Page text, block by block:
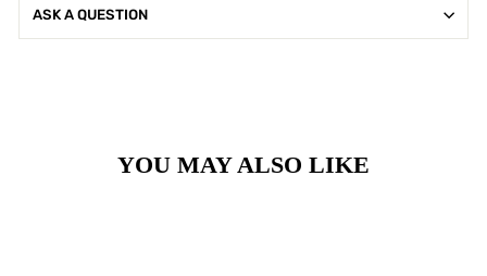
ASK A QUESTION
YOU MAY ALSO LIKE